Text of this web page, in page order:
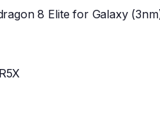
8 Elite for Galaxy